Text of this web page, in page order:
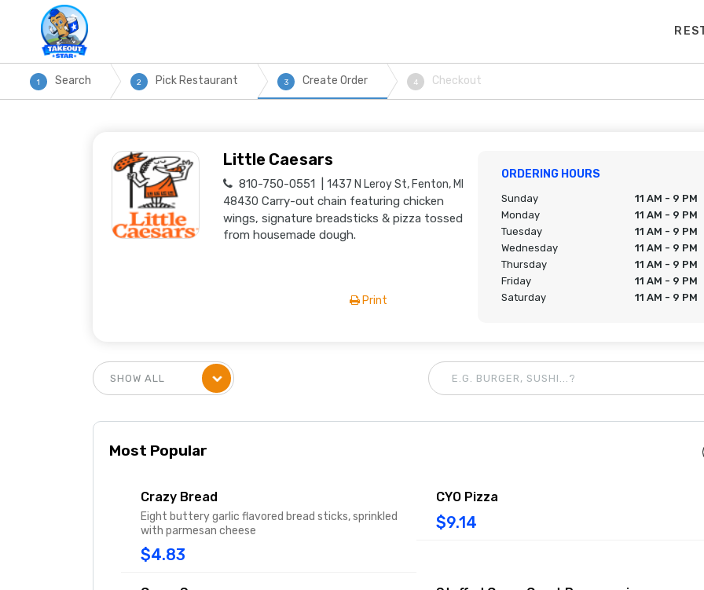
1 Search 2 Pick Restaurant 3 Create Order 4 Checkout
Little Caesars
810-750-0551
1437 N Leroy St, Fenton, MI
48430 Carry-out chain featuring chicken
wings, signature breadsticks & pizza tossed
from housemade dough.
ORDERING HOURS
Sunday
11 AM - 9 PM
Monday
11 AM - 9 PM
Tuesday
11 AM - 9 PM
Wednesday
11 AM - 9 PM
Thursday
11 AM - 9 PM
Friday
11 AM - 9 PM
Saturday
11 AM - 9 PM
Print
Most Popular
Crazy Bread
Eight buttery garlic flavored bread sticks, sprinkled
with parmesan cheese
$4.83
CYO Pizza
$9.14